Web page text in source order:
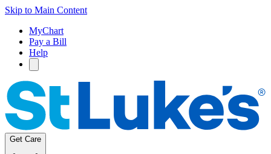
Skip to Main Content
MyChart
Pay a Bill
Help
Get Care